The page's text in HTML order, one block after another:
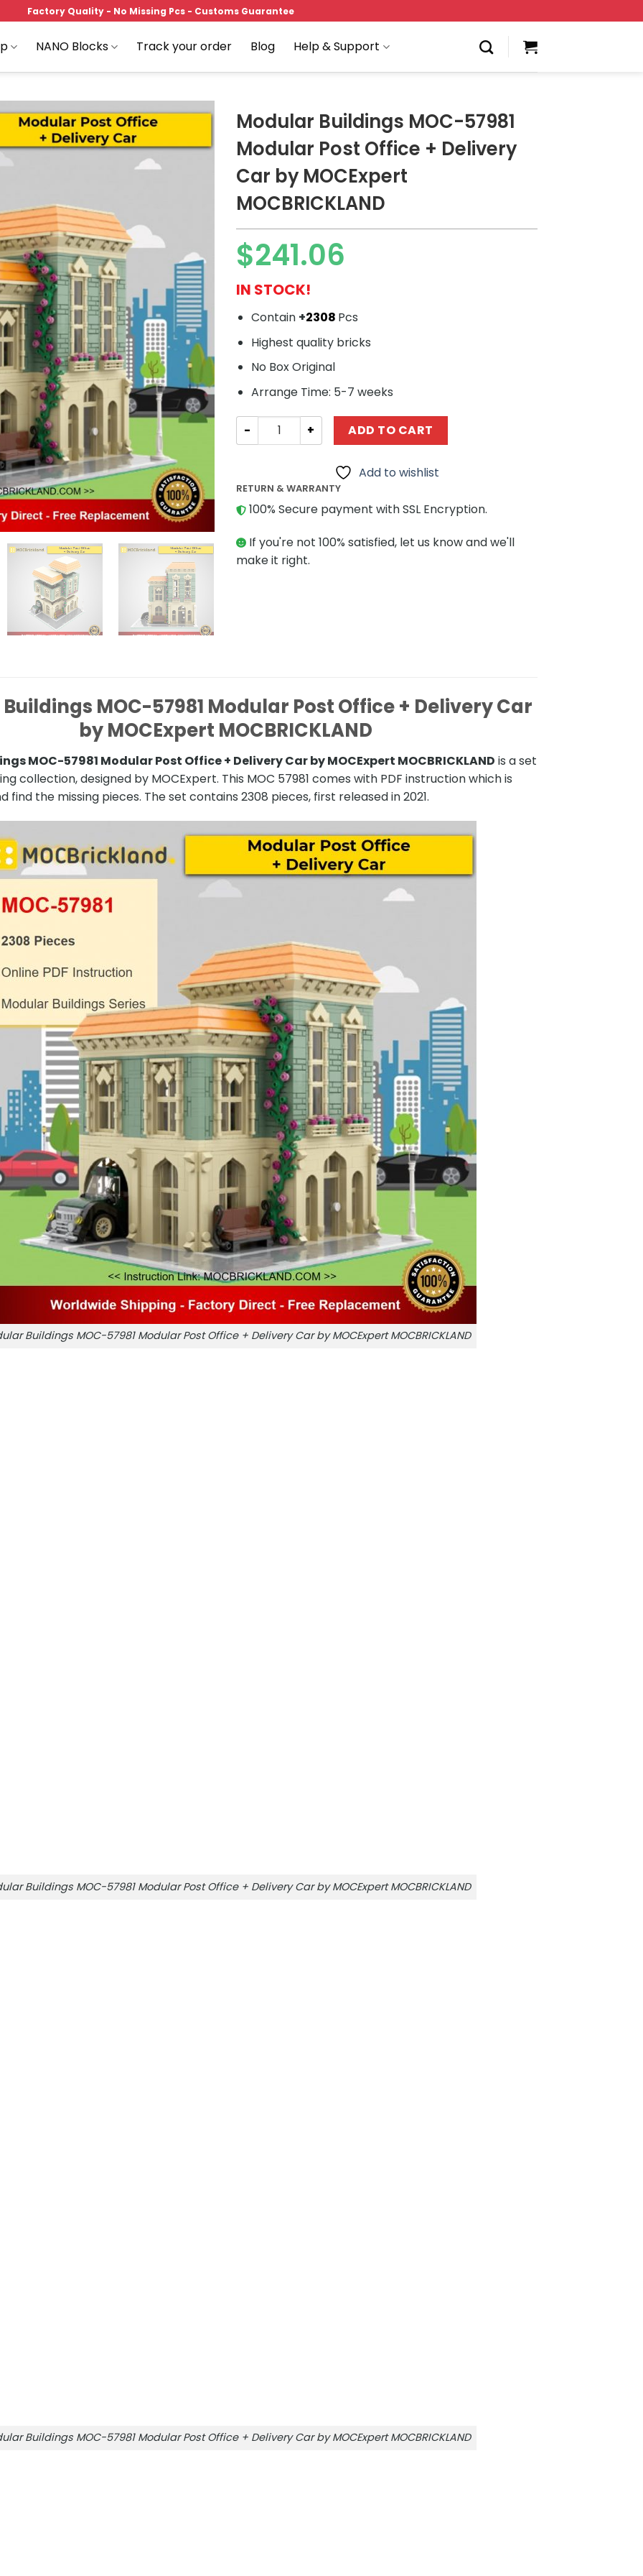
Factory Quality - No Missing Pcs - Customs Guarantee
NANO Blocks Track your order Blog Help & Support
Modular Buildings MOC-57981
Modular Post Office + Delivery
Car by MOCExpert
MOCBRICKLAND
$241.06
IN STOCK!
Contain +2308 Pcs
Highest quality bricks
No Box Original
Arrange Time: 5-7 weeks
Modular Buildings MOC-57981 Modular Post Office + Delivery Car by
ADD TO CART
Add to wishlist
RETURN & WARRANTY
100% Secure payment with SSL Encryption.
If you're not 100% satisfied, let us know and we'll
make it right.
MOC-57981 Modular Post Office + Delivery Car
by MOCExpert MOCBRICKLAND
MOC-57981 Modular Post Office + Delivery Car by MOCExpert MOCBRICKLAND is a set
collection, designed by MOCExpert. This MOC 57981 comes with PDF instruction which is
find the missing pieces. The set contains 2308 pieces, first released in 2021.
Buildings MOC-57981 Modular Post Office + Delivery Car by MOCExpert MOCBRICKLAND
Buildings MOC-57981 Modular Post Office + Delivery Car by MOCExpert MOCBRICKLAND
Buildings MOC-57981 Modular Post Office + Delivery Car by MOCExpert MOCBRICKLAND